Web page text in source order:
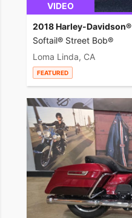
VIDEO
2018 Harley-Davidson®
Softail® Street Bob®
Loma Linda, CA
FEATURED